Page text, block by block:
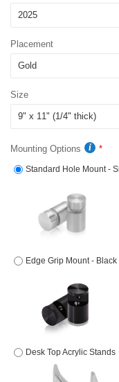
Placement
Size
Mounting Options
Standard Hole Mount -
Edge Grip Mount -
Desk Top Acrylic Stands